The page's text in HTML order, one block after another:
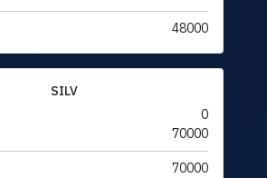
48000
SILV
0
70000
70000